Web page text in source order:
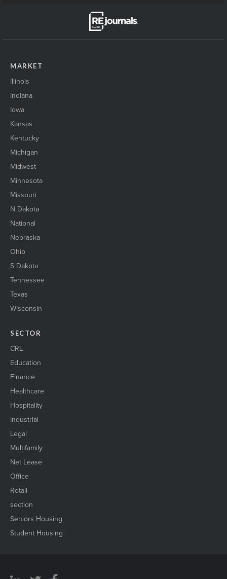
MARKET
Illinois
Indiana
Iowa
Kansas
Kentucky
Michigan
Midwest
Minnesota
Missouri
N Dakota
National
Nebraska
Ohio
S Dakota
Tennessee
Texas
Wisconsin
SECTOR
CRE
Education
Finance
Healthcare
Hospitality
Industrial
Legal
Multifamily
Net Lease
Office
Retail
section
Seniors Housing
Student Housing